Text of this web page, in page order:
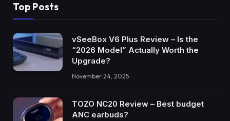
Top Posts
vSeeBox V6 Plus Review – Is the
“2026 Model” Actually Worth the
Upgrade?
November 24, 2025
TOZO NC20 Review – Best budget
ANC earbuds?